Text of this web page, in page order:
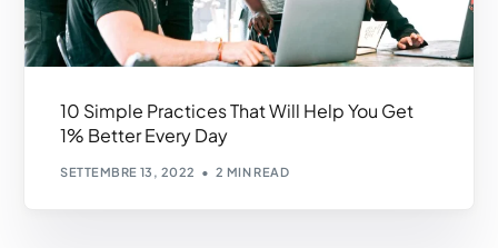
10 Simple Practices That Will Help You Get
1% Better Every Day
SETTEMBRE 13, 2022 2 MIN READ